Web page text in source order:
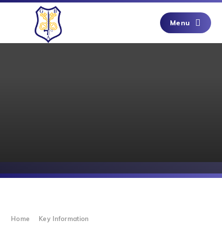
Skip to content ↓
Menu
Home Key Information